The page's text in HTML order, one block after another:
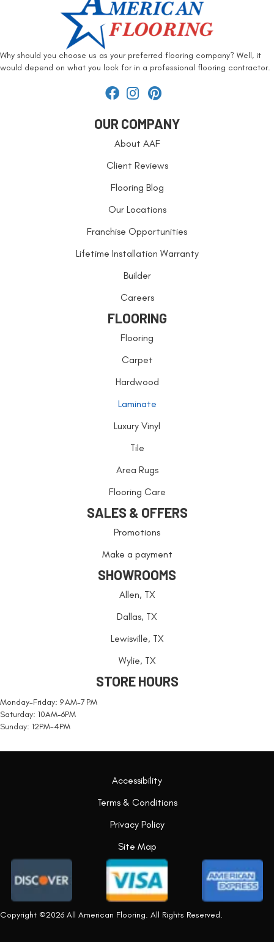
Why should you choose us as your preferred flooring company? Well, it
would depend on what you look for in a professional flooring contractor.
OUR COMPANY
About AAF
Client Reviews
Flooring Blog
Our Locations
Franchise Opportunities
Lifetime Installation Warranty
Builder
Careers
FLOORING
Flooring
Carpet
Hardwood
Laminate
Luxury Vinyl
Tile
Area Rugs
Flooring Care
SALES & OFFERS
Promotions
Make a payment
SHOWROOMS
Allen, TX
Dallas, TX
Lewisville, TX
Wylie, TX
STORE HOURS
Monday-Friday: 9 AM-7 PM
Saturday: 10AM-6PM
Sunday: 12PM-4PM
Copyright ©2026 All American Flooring. All Rights Reserved.
Accessibility
Terms & Conditions
Privacy Policy
Site Map